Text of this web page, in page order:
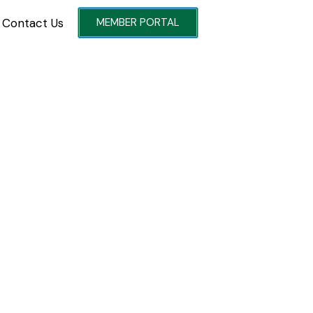
Contact Us MEMBER PORTAL